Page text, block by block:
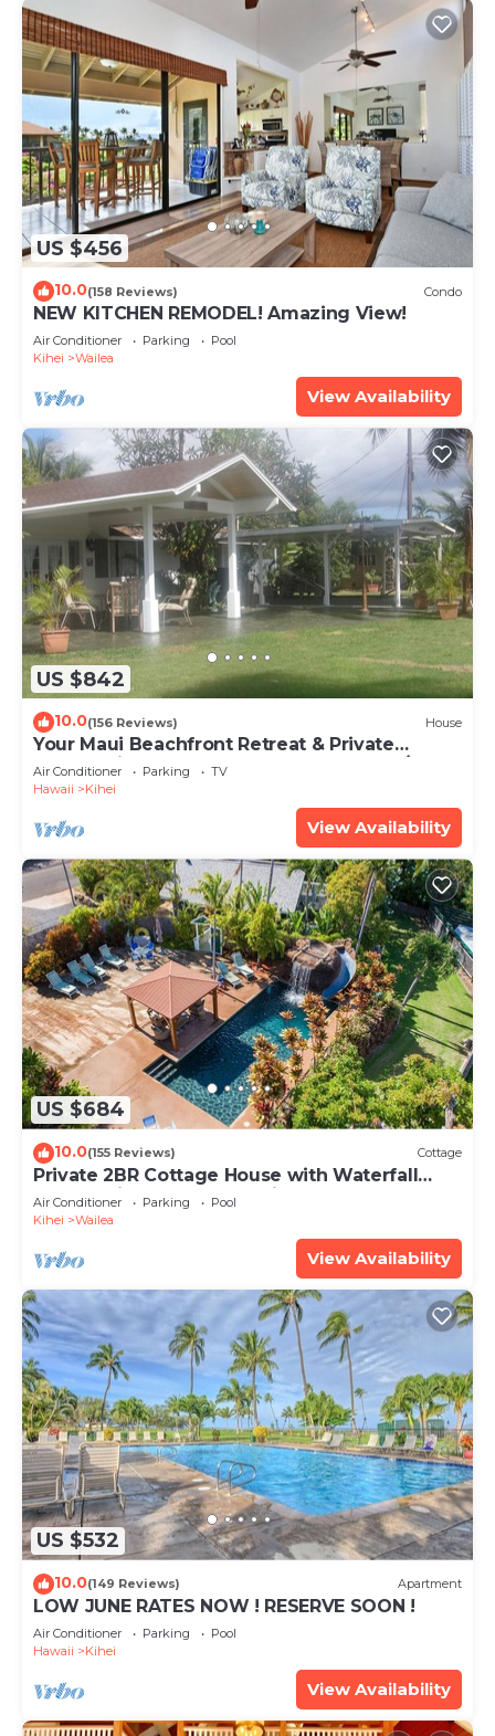
US $456
10.0(158 Reviews) Condo
NEW KITCHEN REMODEL! Amazing View!
Air Conditioner Parking
Pool
Kihei
Wailea
View Availability
US $842
10.0(156 Reviews) House
Your Maui Beachfront Retreat & Private
Observation Deck - PERMIT #STKM 2015/0003
Air Conditioner Parking
TV
Hawaii
Kihei
View Availability
US $684
10.0(155 Reviews) Cottage
Private 2BR Cottage House with Waterfall
Pool Maui Meadows Permitted
Air Conditioner Parking
Pool
Kihei
Wailea
View Availability
US $532
10.0(149 Reviews) Apartment
LOW JUNE RATES NOW ! RESERVE SOON !
Air Conditioner Parking
Pool
Hawaii
Kihei
View Availability